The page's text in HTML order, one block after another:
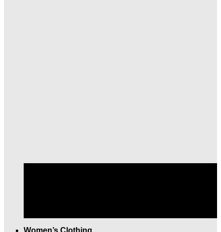
Women’s Clothing